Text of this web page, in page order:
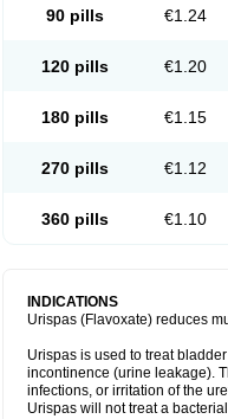
90 pills €1.24
120 pills €1.20
180 pills €1.15
270 pills €1.12
360 pills €1.10
INDICATIONS
Urispas (Flavoxate) reduces
Urispas is used to treat
incontinence (urine leakage).
infections, or irritation of the
Urispas will not treat a